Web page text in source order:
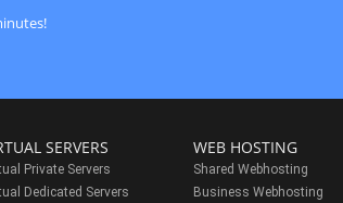
SERVERS
Private Servers
Dedicated Servers
WEB HOSTING
Shared Webhosting
Business Webhosting